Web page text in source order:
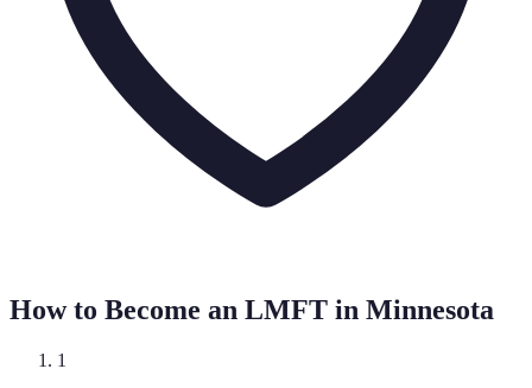
How to Become an LMFT in Minnesota
1